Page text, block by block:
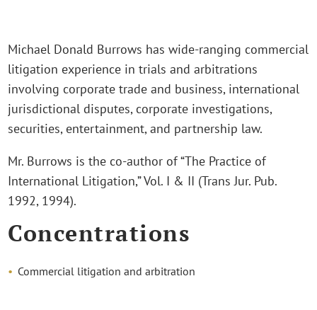
Michael Donald Burrows has wide-ranging commercial
litigation experience in trials and arbitrations
involving corporate trade and business, international
jurisdictional disputes, corporate investigations,
securities, entertainment, and partnership law.
Mr. Burrows is the co-author of “The Practice of
International Litigation,” Vol. I & II (Trans Jur. Pub.
1992, 1994).
Concentrations
Commercial litigation and arbitration